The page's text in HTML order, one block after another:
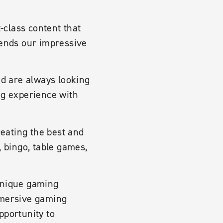
content that
our impressive
are always looking
experience with
the best and
table games,
gaming
gaming
to